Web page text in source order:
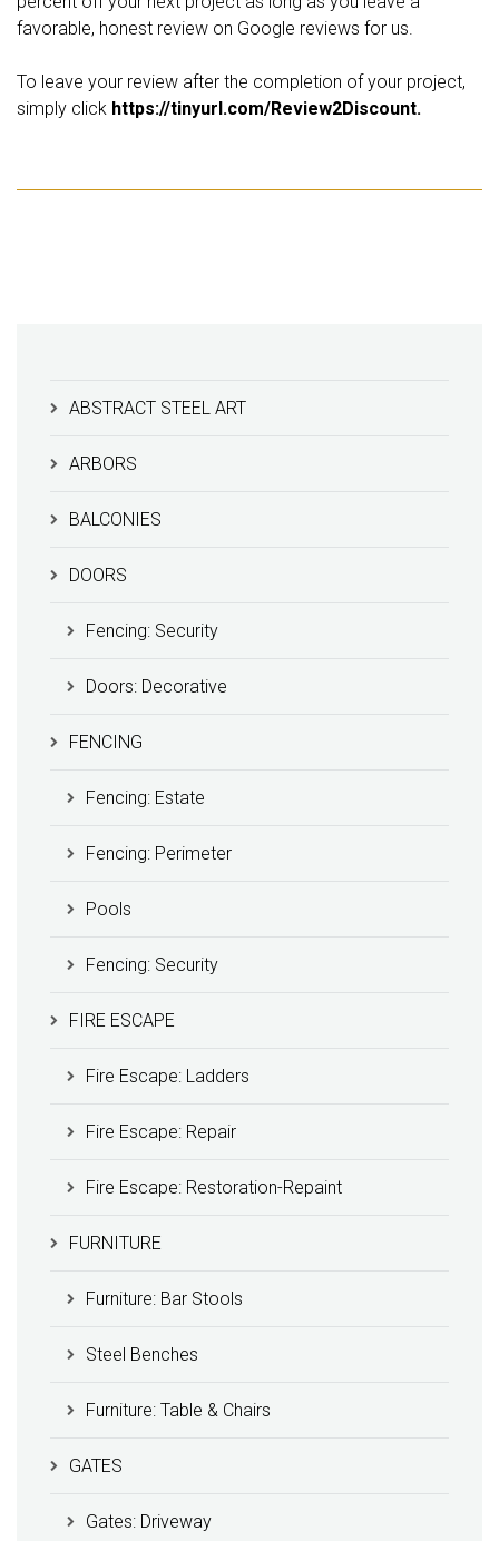
favorable, honest review on Google reviews for us.
To leave your review after the completion of your project,
simply click https://tinyurl.com/Review2Discount.
ABSTRACT STEEL ART
ARBORS
BALCONIES
DOORS
Fencing: Security
Doors: Decorative
FENCING
Fencing: Estate
Fencing: Perimeter
Pools
Fencing: Security
FIRE ESCAPE
Fire Escape: Ladders
Fire Escape: Repair
Fire Escape: Restoration-Repaint
FURNITURE
Furniture: Bar Stools
Steel Benches
Furniture: Table & Chairs
GATES
Gates: Driveway